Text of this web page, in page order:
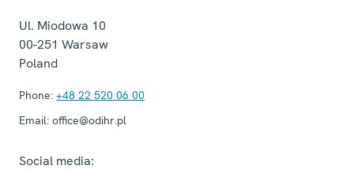
Ul. Miodowa 10
00-251 Warsaw
Poland
Phone: +48 22 520 06 00
Email: office@odihr.pl
Social media: